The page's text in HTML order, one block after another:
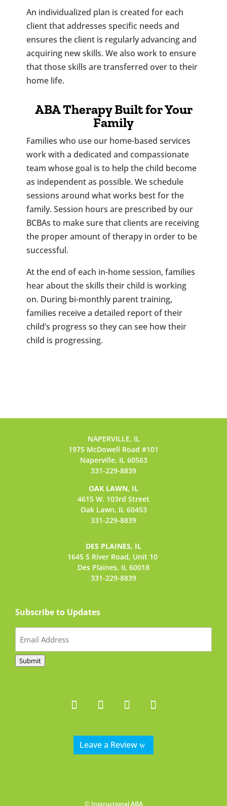
An individualized plan is created for each
client that addresses specific needs and
ensures the client is regularly advancing and
acquiring new skills. We also work to ensure
that those skills are transferred over to their
home life.
ABA Therapy Built for Your
Family
Families who use our home-based services
work with a dedicated and compassionate
team whose goal is to help the child become
as independent as possible. We schedule
sessions around what works best for the
family. Session hours are prescribed by our
BCBAs to make sure that clients are receiving
the proper amount of therapy in order to be
successful.
At the end of each in-home session, families
hear about the skills their child is working
on. During bi-monthly parent training,
families receive a detailed report of their
child’s progress so they can see how their
child is progressing.
NAPERVILLE, IL
1975 McDowell Road #101
Naperville, IL 60563
331-229-8839
OAK LAWN, IL
4615 W. 103rd Street
Oak Lawn, IL 60453
331-229-8839
DES PLAINES, IL
1645 S River Road, Unit 10
Des Plaines, IL 60018
331-229-8839
Subscribe to Updates
Submit
Leave a Review
© Instructional ABA